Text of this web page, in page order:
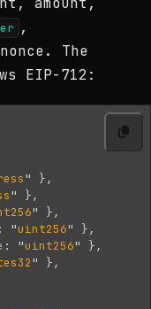
,
The
EIP-712:
"
},
"
},
"
},
: "uint256"
},
: "uint256"
},
"
},